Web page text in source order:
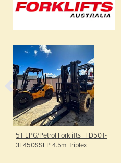
5T LPG/Petrol Forklifts | FD50T-
3F450SSFP 4.5m Triplex